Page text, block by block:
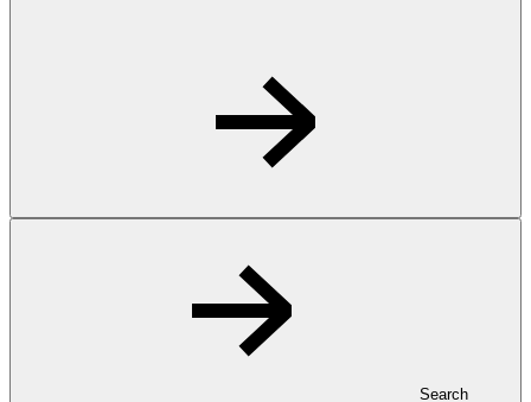
Search